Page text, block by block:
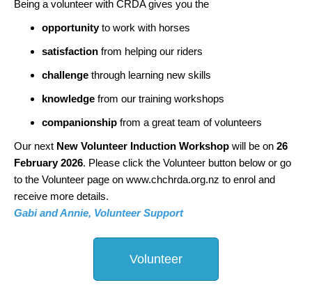
Being a volunteer with CRDA gives you the
opportunityto work with horses
satisfaction from helping our riders
challenge through learning new skills
knowledge from our training workshops
companionship from a great team of volunteers
Our next New Volunteer Induction Workshop will be on 26
February 2026. Please click the Volunteer button below or go
to the Volunteer page on www.chchrda.org.nz to enrol and
receive more details.
Gabi and Annie, Volunteer Support
Volunteer